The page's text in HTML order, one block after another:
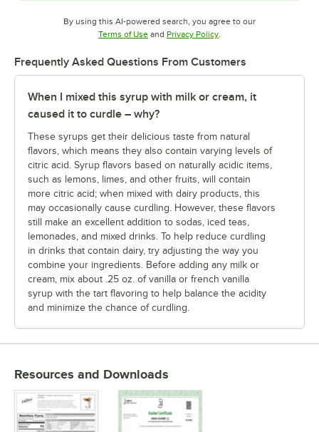
By using this AI-powered search, you agree to our
Terms of UseOpens in new tab
and Privacy PolicyOpens in new tab
.
Frequently Asked Questions From Customers
When I mixed this syrup with milk or cream, it
caused it to curdle – why?
These syrups get their delicious taste from natural
flavors, which means they also contain varying levels of
citric acid. Syrup flavors based on naturally acidic items,
such as lemons, limes, and other fruits, will contain
more citric acid; when mixed with dairy products, this
may occasionally cause curdling. However, these flavors
still make an excellent addition to sodas, iced teas,
lemonades, and mixed drinks. To help reduce curdling
in drinks that contain dairy, try adjusting the way you
combine your ingredients. Before adding any milk or
cream, mix about .25 oz. of vanilla or french vanilla
syrup with the tart flavoring to help balance the acidity
and minimize the chance of curdling.
Resources and Downloads